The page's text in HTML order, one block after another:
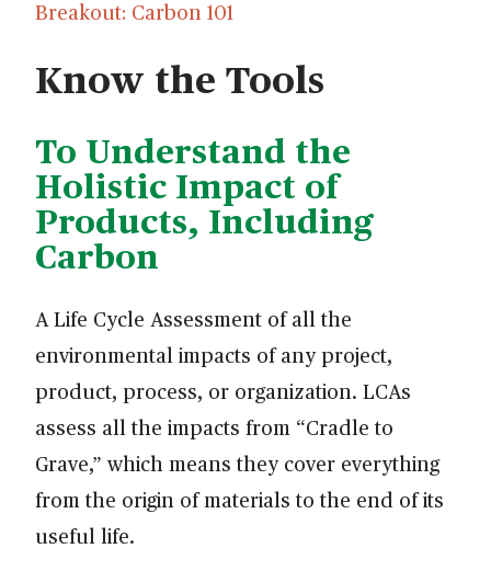
Breakout: Carbon 101
Know the Tools
To Understand the
Holistic Impact of
Products, Including
Carbon
A Life Cycle Assessment of all the
environmental impacts of any project,
product, process, or organization. LCAs
assess all the impacts from “Cradle to
Grave,” which means they cover everything
from the origin of materials to the end of its
useful life.